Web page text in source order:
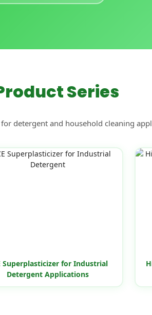
Series
detergent and household cleaning
Superplasticizer for Industrial
Detergent Applications